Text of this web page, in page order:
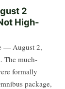
2
High-
— August 2,
The much-
formally
package,